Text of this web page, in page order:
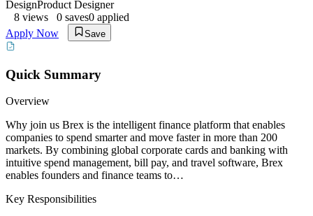
DesignProduct Designer
8 views 0 saves0 applied
Apply Now
Save
Quick Summary
Overview
Why join us Brex is the intelligent finance platform that enables
companies to spend smarter and move faster in more than 200
markets. By combining global corporate cards and banking with
intuitive spend management, bill pay, and travel software, Brex
enables founders and finance teams to…
Key Responsibilities